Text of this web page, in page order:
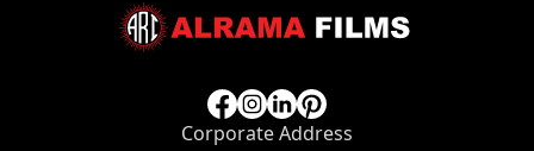
Corporate Address